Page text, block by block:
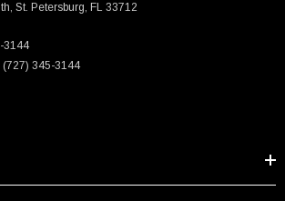
St. Petersburg, FL 33712
3144
(727) 345-3144